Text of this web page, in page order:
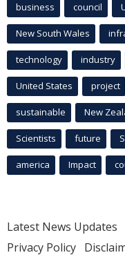
business council
New South Wales
technology industry
United States project
sustainable New
Scientists future
america Impact
Latest News Updates
Privacy Policy